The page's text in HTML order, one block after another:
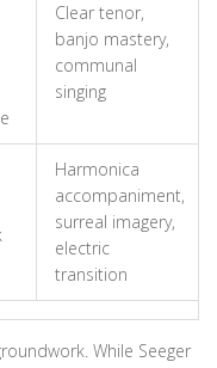
Clear tenor,
banjo mastery,
communal
singing
Harmonica
accompaniment,
surreal imagery,
electric
transition
While Seeger